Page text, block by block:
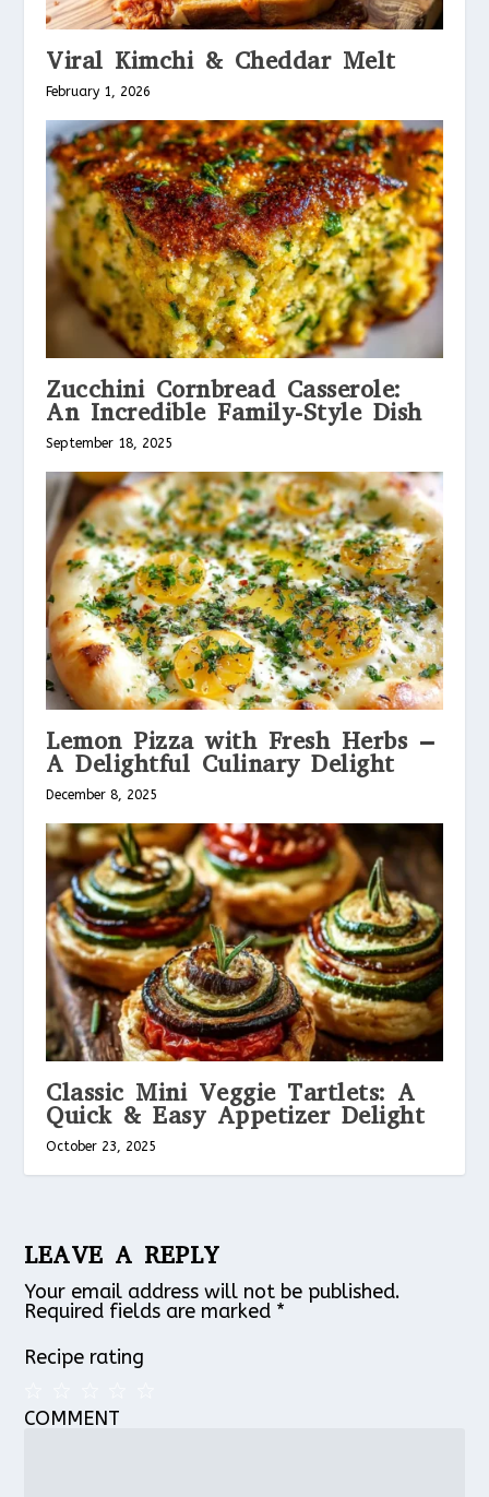
Viral Kimchi & Cheddar Melt
February 1, 2026
Zucchini Cornbread Casserole:
An Incredible Family-Style Dish
September 18, 2025
Lemon Pizza with Fresh Herbs –
A Delightful Culinary Delight
December 8, 2025
Classic Mini Veggie Tartlets: A
Quick & Easy Appetizer Delight
October 23, 2025
LEAVE A REPLY
Your email address will not be published.
Required fields are marked *
Recipe rating
4
3
2
1
COMMENT